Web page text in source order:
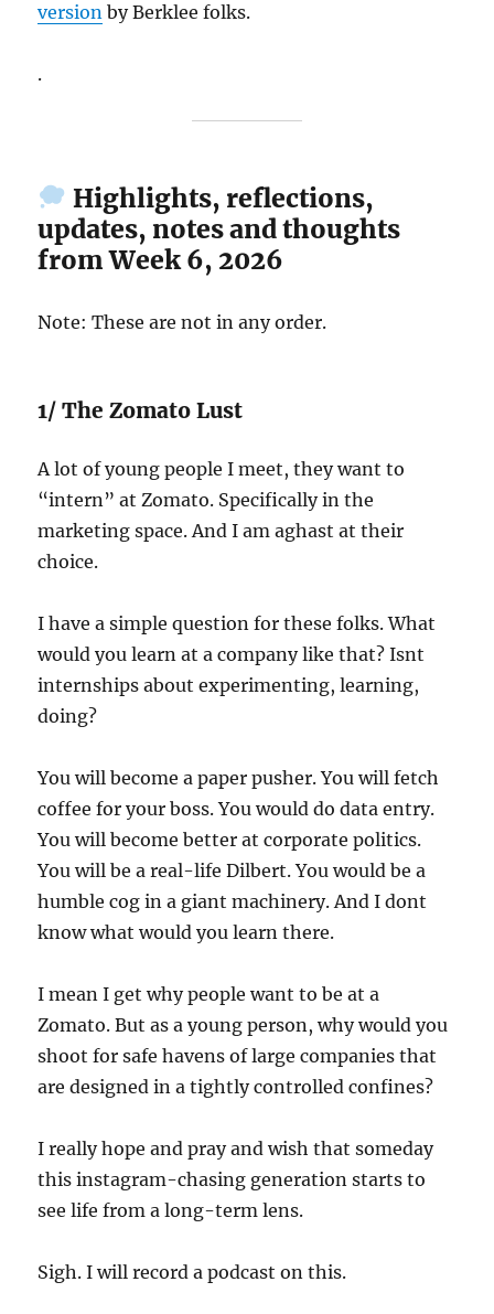
version by Berklee folks.
.
Highlights, reflections,
updates, notes and thoughts
from Week 6, 2026
Note: These are not in any order.
1/ The Zomato Lust
A lot of young people I meet, they want to
“intern” at Zomato. Specifically in the
marketing space. And I am aghast at their
choice.
I have a simple question for these folks. What
would you learn at a company like that? Isnt
internships about experimenting, learning,
doing?
You will become a paper pusher. You will fetch
coffee for your boss. You would do data entry.
You will become better at corporate politics.
You will be a real-life Dilbert. You would be a
humble cog in a giant machinery. And I dont
know what would you learn there.
I mean I get why people want to be at a
Zomato. But as a young person, why would you
shoot for safe havens of large companies that
are designed in a tightly controlled confines?
I really hope and pray and wish that someday
this instagram-chasing generation starts to
see life from a long-term lens.
Sigh. I will record a podcast on this.